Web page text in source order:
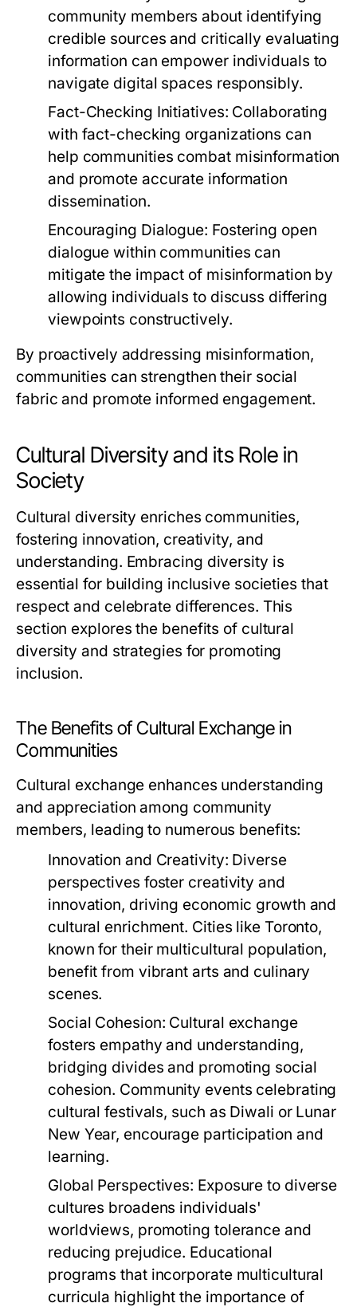
community members about identifying
credible sources and critically evaluating
information can empower individuals to
navigate digital spaces responsibly.
Fact-Checking Initiatives: Collaborating
with fact-checking organizations can
help communities combat misinformation
and promote accurate information
dissemination.
Encouraging Dialogue: Fostering open
dialogue within communities can
mitigate the impact of misinformation by
allowing individuals to discuss differing
viewpoints constructively.
By proactively addressing misinformation,
communities can strengthen their social
fabric and promote informed engagement.
Cultural Diversity and its Role in
Society
Cultural diversity enriches communities,
fostering innovation, creativity, and
understanding. Embracing diversity is
essential for building inclusive societies that
respect and celebrate differences. This
section explores the benefits of cultural
diversity and strategies for promoting
inclusion.
The Benefits of Cultural Exchange in
Communities
Cultural exchange enhances understanding
and appreciation among community
members, leading to numerous benefits:
Innovation and Creativity: Diverse
perspectives foster creativity and
innovation, driving economic growth and
cultural enrichment. Cities like Toronto,
known for their multicultural population,
benefit from vibrant arts and culinary
scenes.
Social Cohesion: Cultural exchange
fosters empathy and understanding,
bridging divides and promoting social
cohesion. Community events celebrating
cultural festivals, such as Diwali or Lunar
New Year, encourage participation and
learning.
Global Perspectives: Exposure to diverse
cultures broadens individuals'
worldviews, promoting tolerance and
reducing prejudice. Educational
programs that incorporate multicultural
curricula highlight the importance of